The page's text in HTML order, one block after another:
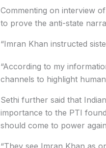
Commenting on interview
to prove the anti-state
“Imran Khan instructed
“According to my
channels to highlight
Sethi further said that
importance to the PTI
should come to power
“They see Imran Khan as